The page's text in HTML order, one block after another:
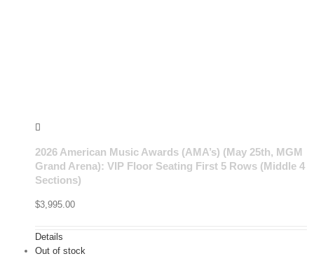
2026 American Music Awards (AMA’s) (May 25th, MGM
Grand Arena): VIP Floor Seating First 5 Rows (Middle 4
Sections)
$3,995.00
Details
Out of stock